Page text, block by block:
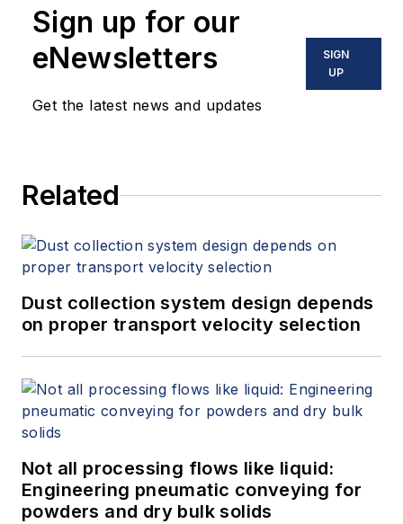
Sign up for our
eNewsletters
Get the latest news and updates
SIGN
UP
Related
Dust collection system design depends
on proper transport velocity selection
Not all processing flows like liquid:
Engineering pneumatic conveying for
powders and dry bulk solids